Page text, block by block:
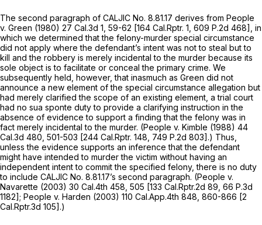
The second paragraph of CALJIC No. 8.81.17 derives from People
v. Green (1980) 27 Cal.3d 1 , 59-62 [164 Cal.Rptr. 1 609 P.2d 468], in
which we determined that the felony-murder special circumstance
did not apply where the defendant’s intent was not to steal but to
kill and the robbery is merely incidental to the murder because its
sole object is to facilitate or conceal the primary crime. We
subsequently held, however, that inasmuch as Green did not
announce a new element of the special circumstance allegation but
had merely clarified the scope of an existing element, a trial court
had no sua sponte duty to provide a clarifying instruction in the
absence of evidence to support a finding that the felony was in
fact merely incidental to the murder. (People v. Kimble (1988) 44
Cal.3d 480 , 501-503 [244 Cal.Rptr. 148 749 P.2d 803].) Thus,
unless the evidence supports an inference that the defendant
might have intended to murder the victim without having an
independent intent to commit the specified felony, there is no duty
to include CALJIC No. 8.81.17’s second paragraph. (People v.
Navarette (2003) 30 Cal.4th 458 , 505 [133 Cal.Rptr.2d 89 66 P.3d
1182]; People v. Harden (2003) 110 Cal.App.4th 848 , 860-866 [2
Cal.Rptr.3d 105].)